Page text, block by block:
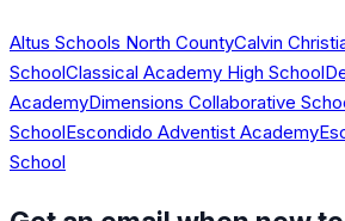
Altus Schools North CountyCalvin
SchoolClassical Academy High School
AcademyDimensions Collaborative
SchoolEscondido Adventist Academy
School